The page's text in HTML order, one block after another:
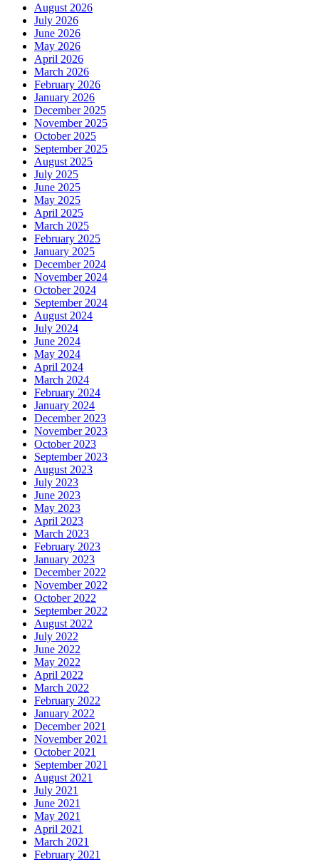
August 2026
July 2026
June 2026
May 2026
April 2026
March 2026
February 2026
January 2026
December 2025
November 2025
October 2025
September 2025
August 2025
July 2025
June 2025
May 2025
April 2025
March 2025
February 2025
January 2025
December 2024
November 2024
October 2024
September 2024
August 2024
July 2024
June 2024
May 2024
April 2024
March 2024
February 2024
January 2024
December 2023
November 2023
October 2023
September 2023
August 2023
July 2023
June 2023
May 2023
April 2023
March 2023
February 2023
January 2023
December 2022
November 2022
October 2022
September 2022
August 2022
July 2022
June 2022
May 2022
April 2022
March 2022
February 2022
January 2022
December 2021
November 2021
October 2021
September 2021
August 2021
July 2021
June 2021
May 2021
April 2021
March 2021
February 2021